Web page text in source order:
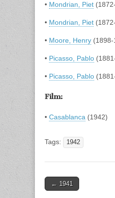
• Mondrian, Piet
• Mondrian, Piet
• Moore, Henry
• Picasso, Pablo
• Picasso, Pablo
Film:
• Casablanca (1942)
Tags: 1942
Post
← 1941